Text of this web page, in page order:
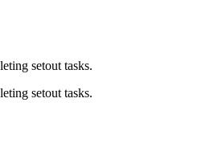
setout tasks.
setout tasks.